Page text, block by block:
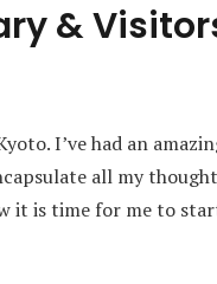
&
I’ve had an
all my
it is time for me to